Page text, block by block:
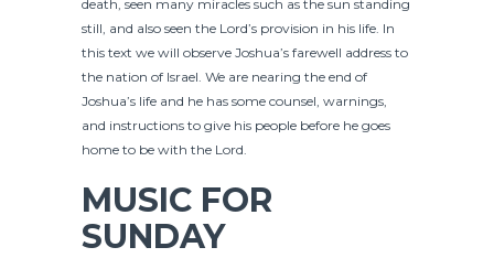
death, seen many miracles such as the sun standing
still, and also seen the Lord’s provision in his life. In
this text we will observe Joshua’s farewell address to
the nation of Israel. We are nearing the end of
Joshua’s life and he has some counsel, warnings,
and instructions to give his people before he goes
home to be with the Lord.
MUSIC FOR
SUNDAY